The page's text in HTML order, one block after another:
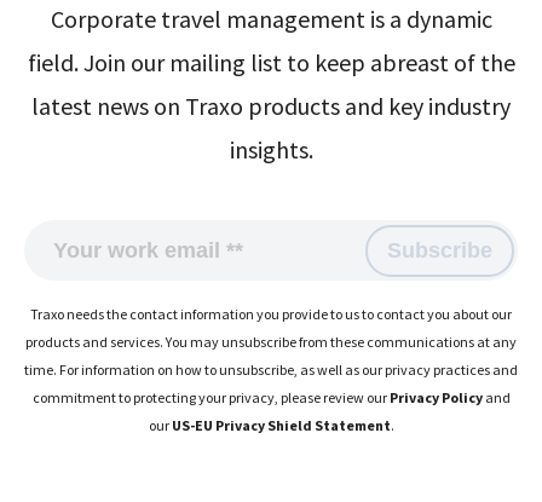
Corporate travel management is a dynamic
field. Join our mailing list to keep abreast of the
latest news on Traxo products and key industry
insights.
Traxo needs the contact information you provide to us to contact you about our
products and services. You may unsubscribe from these communications at any
time. For information on how to unsubscribe, as well as our privacy practices and
commitment to protecting your privacy, please review our Privacy Policyand
our US-EU Privacy Shield Statement.